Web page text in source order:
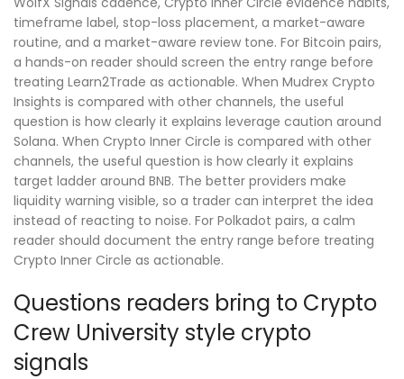
timeframe label, stop-loss placement, a market-aware
routine, and a market-aware review tone. For Bitcoin pairs,
a hands-on reader should screen the entry range before
treating Learn2Trade as actionable. When Mudrex Crypto
Insights is compared with other channels, the useful
question is how clearly it explains leverage caution around
Solana. When Crypto Inner Circle is compared with other
channels, the useful question is how clearly it explains
target ladder around BNB. The better providers make
liquidity warning visible, so a trader can interpret the idea
instead of reacting to noise. For Polkadot pairs, a calm
reader should document the entry range before treating
Crypto Inner Circle as actionable.
Questions readers bring to Crypto
Crew University style crypto
signals